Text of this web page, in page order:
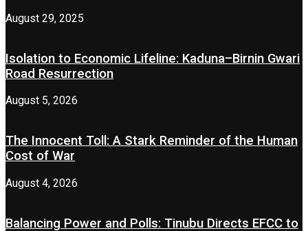
August 29, 2025
Isolation to Economic Lifeline: Kaduna–Birnin Gwari
Road Resurrection
August 5, 2026
The Innocent Toll: A Stark Reminder of the Human
Cost of War
August 4, 2026
Balancing Power and Polls: Tinubu Directs EFCC to